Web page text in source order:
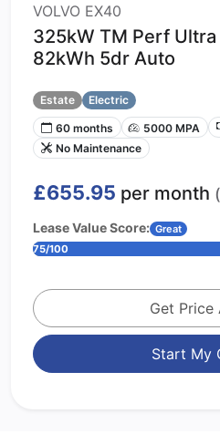
VOLVO EX40
325kW TM Perf
82kWh 5dr Auto
Estate
Electric
60 months
5000 MPA
No Maintenance
£655.95 per month
Lease Value Score: Great
75/100
Get Price
Start My